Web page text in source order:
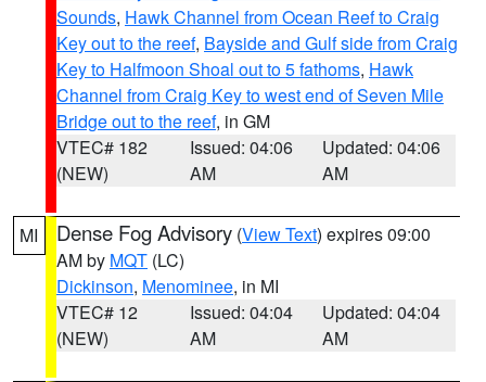
Sounds, Hawk Channel from Ocean Reef to Craig
Key out to the reef, Bayside and Gulf side from Craig
Key to Halfmoon Shoal out to 5 fathoms, Hawk
Channel from Craig Key to west end of Seven Mile
Bridge out to the reef, in GM
VTEC# 182
(NEW)
Issued: 04:06
AM
Updated: 04:06
AM
MI Dense Fog Advisory (View Text) expires 09:00
AM by MQT (LC)
Dickinson, Menominee, in MI
VTEC# 12
(NEW)
Issued: 04:04
AM
Updated: 04:04
AM